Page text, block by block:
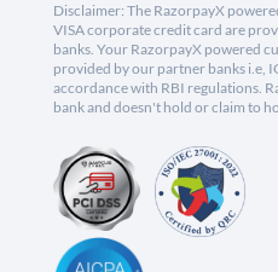
Disclaimer: The RazorpayX
VISA corporate credit card are
banks. Your RazorpayX powered
provided by our partner banks i.e,
accordance with RBI regulations.
bank and doesn't hold or claim to